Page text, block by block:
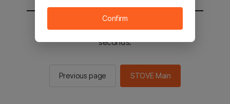
You will be sent to the STOVE main in 2
seconds.
Previous page STOVE Main
Confirm